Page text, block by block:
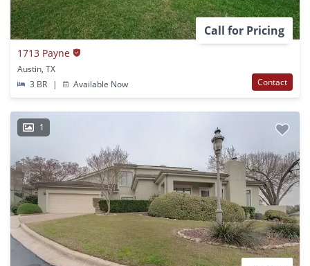
Call for Pricing
1713 Payne
Austin, TX
3 BR
| Available Now Contact
1